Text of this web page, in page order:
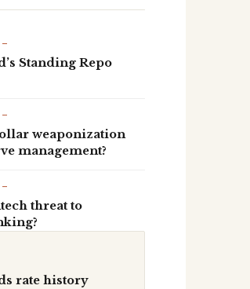
—
Standing Repo
—
weaponization
management?
—
threat to
rate history